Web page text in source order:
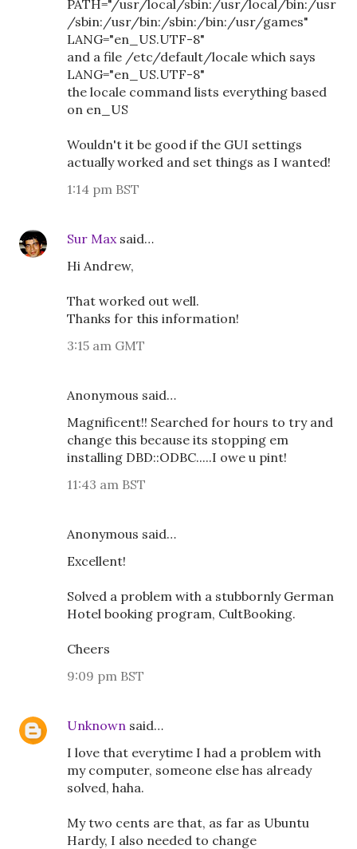
PATH="/usr/local/sbin:/usr/local/bin:/usr
/sbin:/usr/bin:/sbin:/bin:/usr/games"
LANG="en_US.UTF-8"
and a file /etc/default/locale which says
LANG="en_US.UTF-8"
the locale command lists everything based
on en_US
Wouldn't it be good if the GUI settings
actually worked and set things as I wanted!
1:14 pm BST
Sur Maxsaid…
Hi Andrew,
That worked out well.
Thanks for this information!
3:15 am GMT
Anonymous said…
Magnificent!! Searched for hours to try and
change this because its stopping em
installing DBD::ODBC.....I owe u pint!
11:43 am BST
Anonymous said…
Excellent!
Solved a problem with a stubbornly German
Hotel booking program, CultBooking.
Cheers
9:09 pm BST
Unknown said…
I love that everytime I had a problem with
my computer, someone else has already
solved, haha.
My two cents are that, as far as Ubuntu
Hardy, I also needed to change